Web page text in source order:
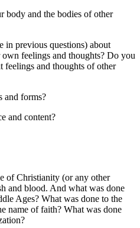
body and the bodies of other
previous questions) about
feelings and thoughts? Do you
feelings and thoughts of other
and forms?
and content?
of Christianity (or any other
and blood. And what was done
Ages? What was done to the
name of faith? What was done